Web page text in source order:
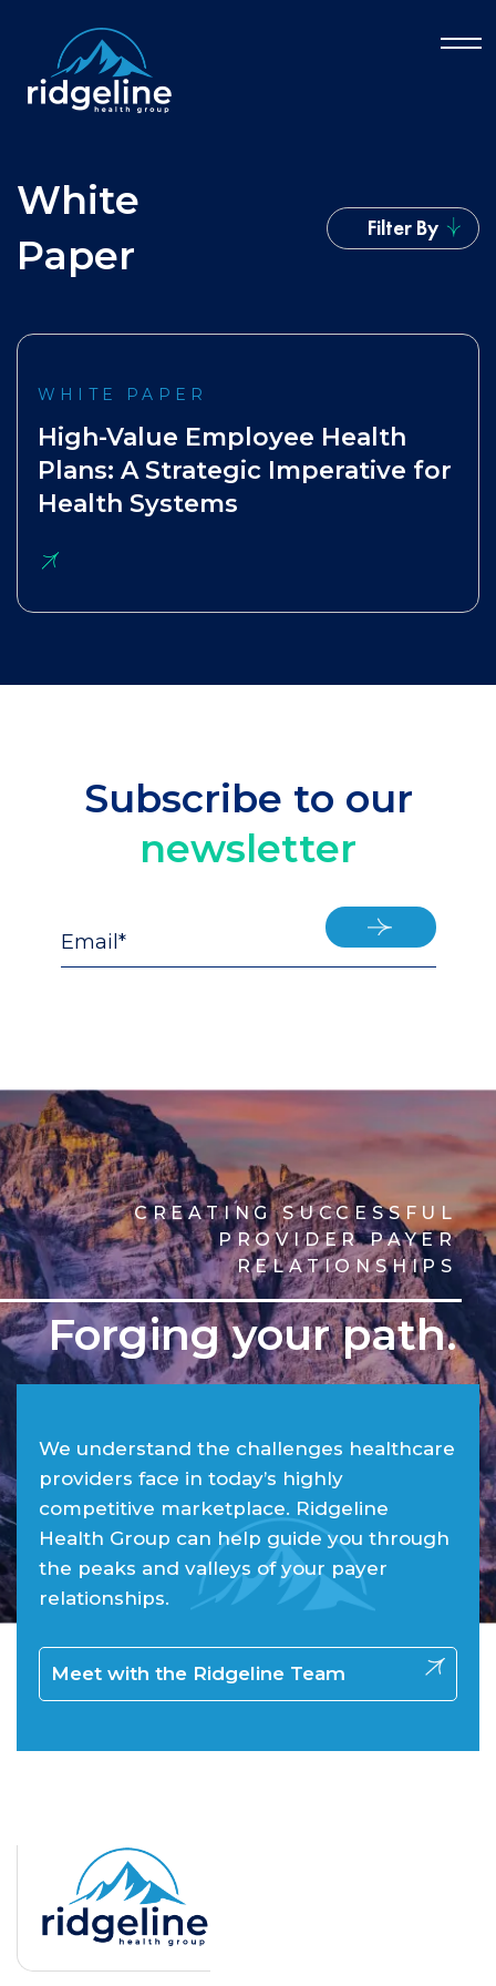
White
Paper
Filter By
WHITE PAPER
High-Value Employee Health
Plans: A Strategic Imperative for
Health Systems
Subscribe to our
newsletter
CREATING SUCCESSFUL
PROVIDER PAYER
RELATIONSHIPS
Forging your path.
We understand the challenges healthcare
providers face in today’s highly
competitive marketplace. Ridgeline
Health Group can help guide you through
the peaks and valleys of your payer
relationships.
Meet with the Ridgeline Team